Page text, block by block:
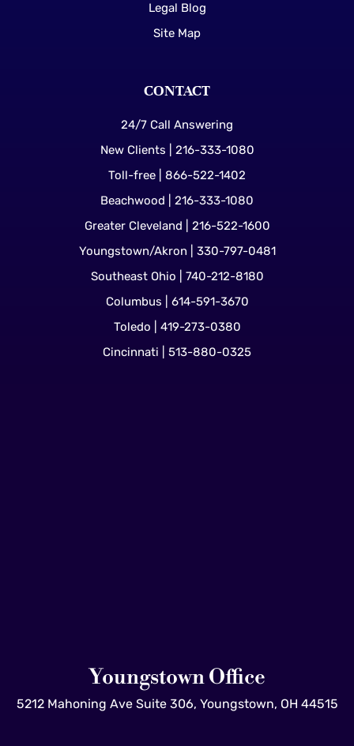
Legal Blog
Site Map
CONTACT
24/7 Call Answering
New Clients | 216-333-1080
Toll-free | 866-522-1402
Beachwood | 216-333-1080
Greater Cleveland | 216-522-1600
Youngstown/Akron | 330-797-0481
Southeast Ohio | 740-212-8180
Columbus | 614-591-3670
Toledo | 419-273-0380
Cincinnati | 513-880-0325
Youngstown Office
5212 Mahoning Ave Suite 306, Youngstown, OH 44515